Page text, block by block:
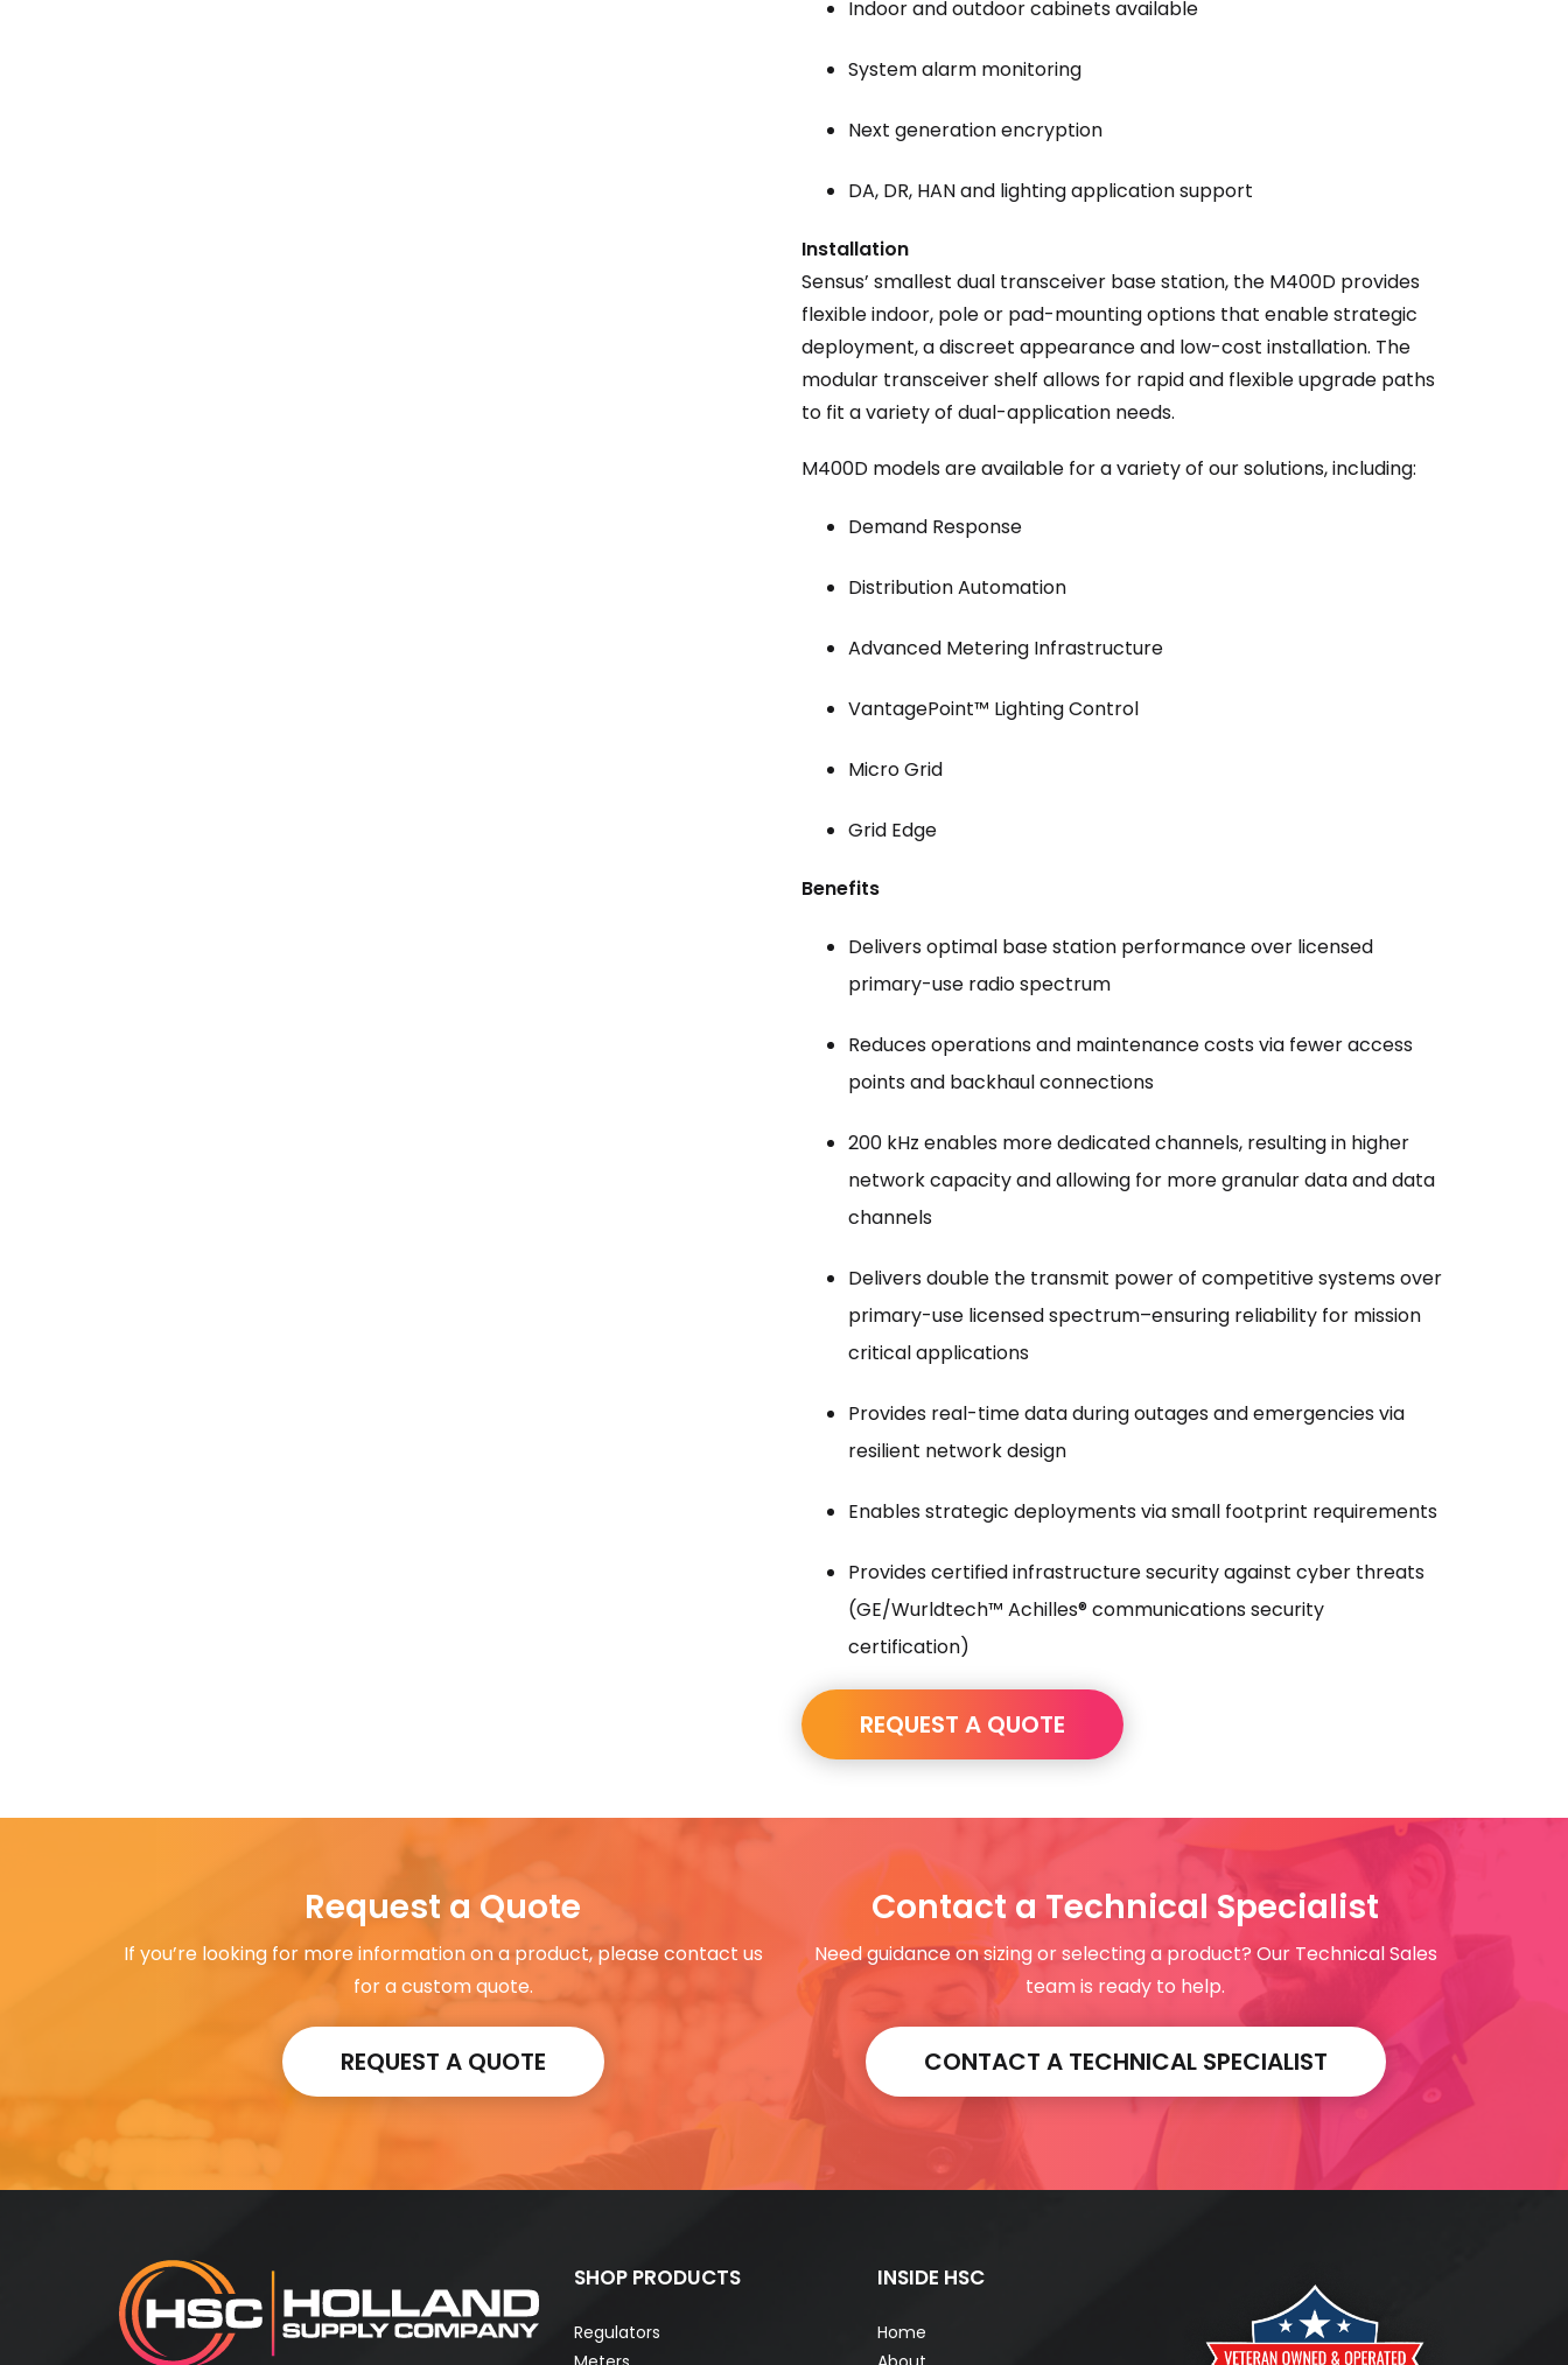
Indoor and outdoor cabinets available
System alarm monitoring
Next generation encryption
DA, DR, HAN and lighting application support
Installation
Sensus’ smallest dual transceiver base station, the M400D provides
flexible indoor, pole or pad-mounting options that enable strategic
deployment, a discreet appearance and low-cost installation. The
modular transceiver shelf allows for rapid and flexible upgrade paths
to fit a variety of dual-application needs.
M400D models are available for a variety of our solutions, including:
Demand Response
Distribution Automation
Advanced Metering Infrastructure
VantagePoint™ Lighting Control
Micro Grid
Grid Edge
Benefits
Delivers optimal base station performance over licensed
primary-use radio spectrum
Reduces operations and maintenance costs via fewer access
points and backhaul connections
200 kHz enables more dedicated channels, resulting in higher
network capacity and allowing for more granular data and data
channels
Delivers double the transmit power of competitive systems over
primary-use licensed spectrum–ensuring reliability for mission
critical applications
Provides real-time data during outages and emergencies via
resilient network design
Enables strategic deployments via small footprint requirements
Provides certified infrastructure security against cyber threats
(GE/Wurldtech™ Achilles® communications security
certification)
REQUEST A QUOTE
Request a Quote
If you’re looking for more information on a product, please contact us
for a custom quote.
REQUEST A QUOTE
Contact a Technical Specialist
Need guidance on sizing or selecting a product? Our Technical Sales
team is ready to help.
CONTACT A TECHNICAL SPECIALIST
SHOP PRODUCTS
Regulators
INSIDE HSC
Home